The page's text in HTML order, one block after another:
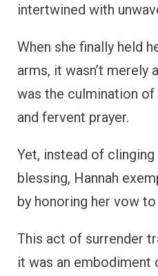
intertwined with
When she finally held
arms, it wasn’t merely
was the culmination of
and fervent prayer.
Yet, instead of
blessing, Hannah
by honoring her vow to
This act of surrender
it was an